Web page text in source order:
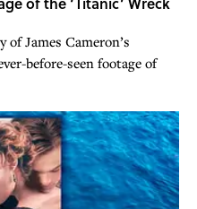
James Cameron’s
before-seen footage of